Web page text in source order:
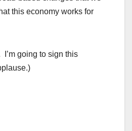
this economy works for
going to sign this